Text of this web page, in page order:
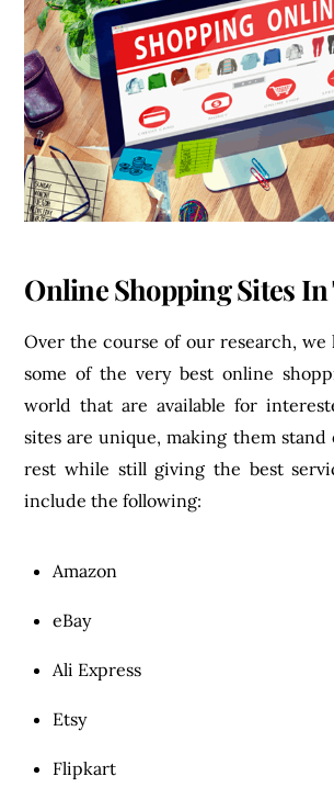
Online Shopping Sites
Over the course of our research, we
some of the very best online
world that are available for
sites are unique, making them stand
rest while still giving the best
include the following:
Amazon
eBay
Ali Express
Etsy
Flipkart